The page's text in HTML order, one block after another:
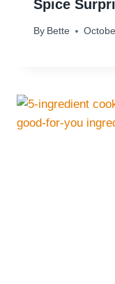
Spice
By Bette